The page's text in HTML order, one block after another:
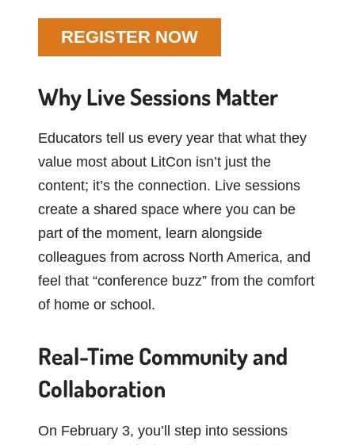
REGISTER NOW
Why Live Sessions Matter
Educators tell us every year that what they
value most about LitCon isn’t just the
content; it’s the connection. Live sessions
create a shared space where you can be
part of the moment, learn alongside
colleagues from across North America, and
feel that “conference buzz” from the comfort
of home or school.
Real-Time Community and
Collaboration
On February 3, you’ll step into sessions